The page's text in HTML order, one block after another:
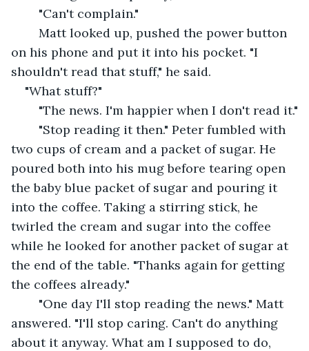
	"Can't complain."
on his phone and put it into his pocket. "I
shouldn't read that stuff," he said.
"What stuff?"
	"The news. I'm happier when I don't read it."
two cups of cream and a packet of sugar. He
poured both into his mug before tearing open
the baby blue packet of sugar and pouring it
into the coffee. Taking a stirring stick, he
twirled the cream and sugar into the coffee
while he looked for another packet of sugar at
the end of the table. "Thanks again for getting
the coffees already."
answered. "I'll stop caring. Can't do anything
about it anyway. What am I supposed to do,